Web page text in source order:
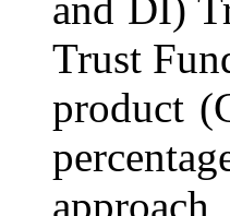
Trust
product